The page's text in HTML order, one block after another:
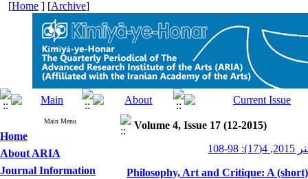
[Home ] [Archive]
Main Menu
Home
About ARIA
Journal Information
Volume 4, Issue 17 (12-2015)
Philosophy, Art and Critique: A